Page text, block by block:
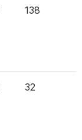
138
32